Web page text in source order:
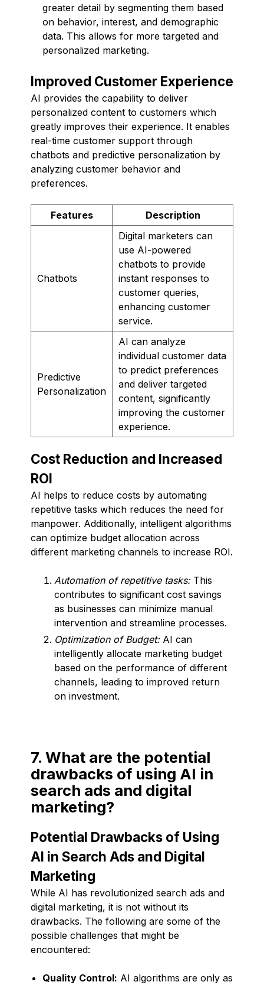
greater detail by segmenting them based
on behavior, interest, and demographic
data. This allows for more targeted and
personalized marketing.
Improved Customer Experience
AI provides the capability to deliver
personalized content to customers which
greatly improves their experience. It enables
real-time customer support through
chatbots and predictive personalization by
analyzing customer behavior and
preferences.
Features Description
Chatbots
Digital marketers can
use AI-powered
chatbots to provide
instant responses to
customer queries,
enhancing customer
service.
Predictive
Personalization
AI can analyze
individual customer data
to predict preferences
and deliver targeted
content, significantly
improving the customer
experience.
Cost Reduction and Increased
ROI
AI helps to reduce costs by automating
repetitive tasks which reduces the need for
manpower. Additionally, intelligent algorithms
can optimize budget allocation across
different marketing channels to increase ROI.
Automation of repetitive tasks:This
contributes to significant cost savings
as businesses can minimize manual
intervention and streamline processes.
Optimization of Budget:AI can
intelligently allocate marketing budget
based on the performance of different
channels, leading to improved return
on investment.
7. What are the potential
drawbacks of using AI in
search ads and digital
marketing?
Potential Drawbacks of Using
AI in Search Ads and Digital
Marketing
While AI has revolutionized search ads and
digital marketing, it is not without its
drawbacks. The following are some of the
possible challenges that might be
encountered:
Quality Control: AI algorithms are only as